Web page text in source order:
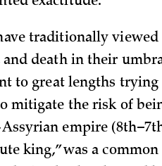
traditionally viewed
and death in their
to great lengths
mitigate the risk of
empire
king,” was a